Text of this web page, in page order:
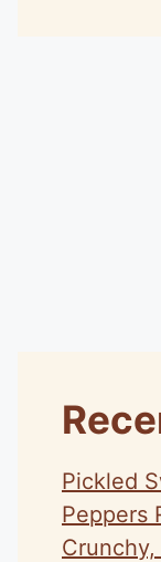
Pickled
Peppers